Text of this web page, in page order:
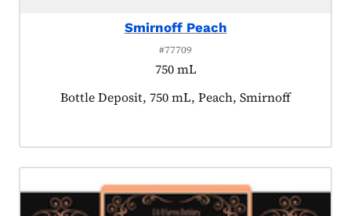
Smirnoff Peach
#77709
750 mL
Product tagged as:
Bottle Deposit, 750 mL, Peach, Smirnoff